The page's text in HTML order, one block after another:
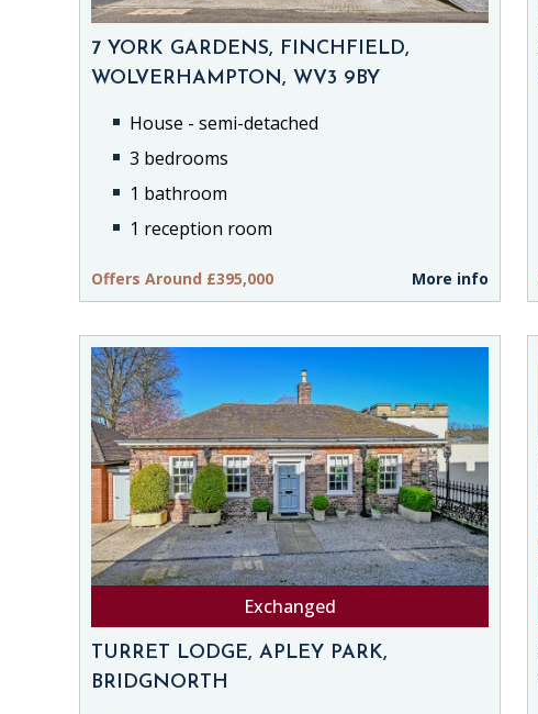
7 YORK GARDENS, FINCHFIELD,
WOLVERHAMPTON, WV3 9BY
House - semi-detached
3 bedrooms
1 bathroom
1 reception room
Offers Around £395,000 More info
Exchanged
TURRET LODGE, APLEY PARK,
BRIDGNORTH